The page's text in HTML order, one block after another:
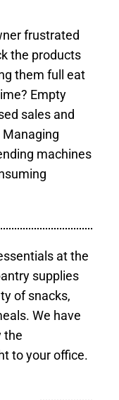
frustrated
the products
them full eat
Empty
sales and
machines
at the
supplies
of snacks,
We have
the
to your office.